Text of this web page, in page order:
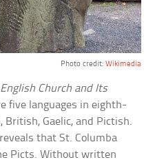
Photo credit: Wikimedia
Church and Its
five languages in eighth-
Gaelic, and Pictish.
that St. Columba
Picts. Without written